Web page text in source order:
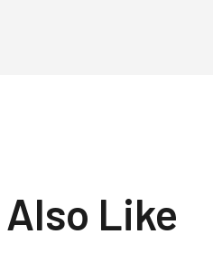
Also Like